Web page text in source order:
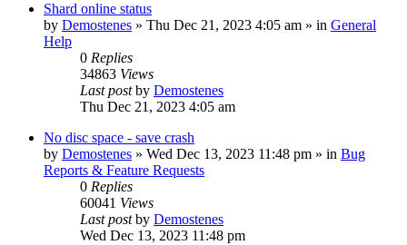
Shard online status
by Demostenes » Thu Dec 21, 2023 4:05 am » in General
Help
0 Replies
34863 Views
Last postby Demostenes
Thu Dec 21, 2023 4:05 am
No disc space - save crash
by Demostenes » Wed Dec 13, 2023 11:48 pm » in Bug
Reports & Feature Requests
0 Replies
60041 Views
Last postby Demostenes
Wed Dec 13, 2023 11:48 pm